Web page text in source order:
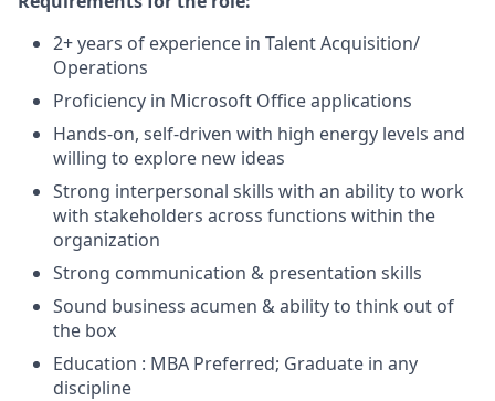
2+ years of experience in Talent Acquisition/
Operations
Proficiency in Microsoft Office applications
Hands-on, self-driven with high energy levels and
willing to explore new ideas
Strong interpersonal skills with an ability to work
with stakeholders across functions within the
organization
Strong communication & presentation skills
Sound business acumen & ability to think out of
the box
Education : MBA Preferred; Graduate in any
discipline